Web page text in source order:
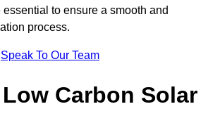
to ensure a smooth and
process.
Speak To Our Team
Carbon Solar